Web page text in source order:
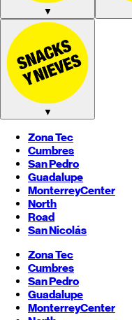
▼
▼
Zona Tec
Cumbres
San Pedro
Guadalupe
MonterreyCenter
North
Road
San Nicolás
Zona Tec
Cumbres
San Pedro
Guadalupe
MonterreyCenter